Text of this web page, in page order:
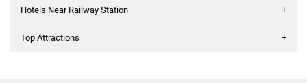
Hotels Near Railway Station +
Top Attractions +